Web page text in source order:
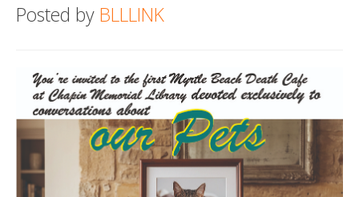
About
Hold a Death Cafe
Death conversation
Support us
Posted by BLLLINK